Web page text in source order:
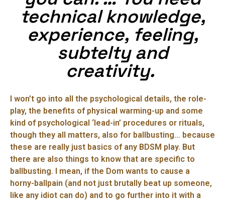
technical knowledge,
experience, feeling,
subtelty and
creativity.
I won’t go into all the psychological details, the role-
play, the benefits of physical warming-up and some
kind of psychological ‘lead-in’ procedures or rituals,
though they all matters, also for ballbusting… because
these are really just basics of any BDSM play. But
there are also things to know that are specific to
ballbusting. I mean, if the Dom wants to cause a
horny-ballpain (and not just brutally beat up someone,
like any idiot can do) and to go further into it with a